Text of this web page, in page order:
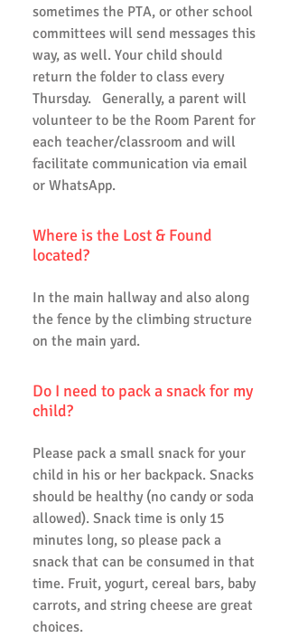
sometimes the PTA, or other school
committees will send messages this
way, as well. Your child should
return the folder to class every
Thursday. Generally, a parent will
volunteer to be the Room Parent for
each teacher/classroom and will
facilitate communication via email
or WhatsApp.
Where is the Lost & Found
located?
In the main hallway and also along
the fence by the climbing structure
on the main yard.
Do I need to pack a snack for my
child?
Please pack a small snack for your
child in his or her backpack. Snacks
should be healthy (no candy or soda
allowed). Snack time is only 15
minutes long, so please pack a
snack that can be consumed in that
time. Fruit, yogurt, cereal bars, baby
carrots, and string cheese are great
choices.